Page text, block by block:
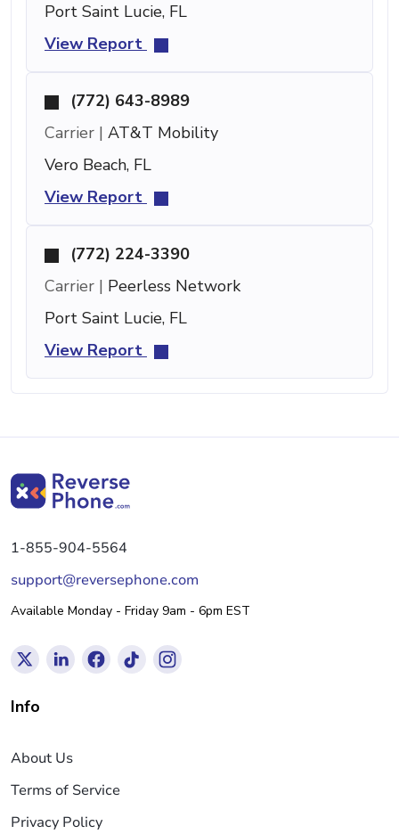
Port Saint Lucie, FL
View Report
(772) 643-8989
Carrier | AT&T Mobility
Vero Beach, FL
View Report
(772) 224-3390
Carrier | Peerless Network
Port Saint Lucie, FL
View Report
1-855-904-5564
support@reversephone.com
Available Monday - Friday 9am - 6pm EST
Info
About Us
Terms of Service
Privacy Policy